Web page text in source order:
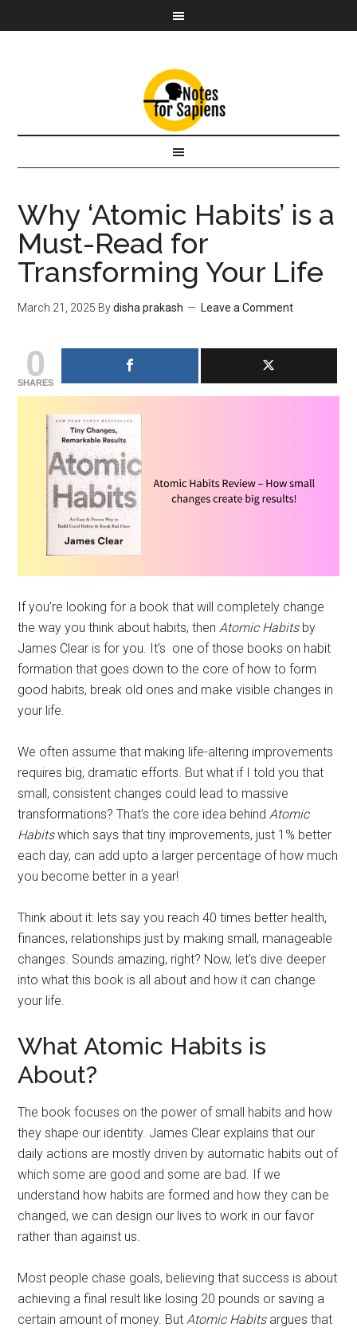
Why ‘Atomic Habits’ is a
Must-Read for
Transforming Your Life
March 21, 2025 Bydisha prakash Leave a Comment
0
SHARES
If you’re looking for a book that will completely change
the way you think about habits, then Atomic Habitsby
James Clear is for you. It’s one of those books on habit
formation that goes down to the core of how to form
good habits, break old ones and make visible changes in
your life.
We often assume that making life-altering improvements
requires big, dramatic efforts. But what if I told you that
small, consistent changes could lead to massive
transformations? That’s the core idea behind Atomic
Habitswhich says that tiny improvements, just 1% better
each day, can add upto a larger percentage of how much
you become better in a year!
Think about it: lets say you reach 40 times better health,
finances, relationships just by making small, manageable
changes. Sounds amazing, right? Now, let’s dive deeper
into what this book is all about and how it can change
your life.
What Atomic Habits is
About?
The book focuses on the power of small habits and how
they shape our identity. James Clear explains that our
daily actions are mostly driven by automatic habits out of
which some are good and some are bad. If we
understand how habits are formed and how they can be
changed, we can design our lives to work in our favor
rather than against us.
Most people chase goals, believing that success is about
achieving a final result like losing 20 pounds or saving a
certain amount of money. But Atomic Habitsargues that